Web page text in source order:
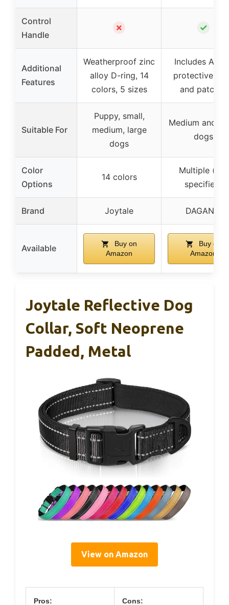
Control
Handle
✗ ✓
Additional
Features
Weatherproof zinc
alloy D-ring, 14
colors, 5 sizes
Includes
protective
and patches
Suitable For
Puppy, small,
medium, large
dogs
Medium and
dogs
Color
Options
14 colors
Multiple (not
specified)
Brand Joytale DAGANXI
Available
Buy on
Amazon
Buy on
Amazon
Joytale Reflective Dog
Collar, Soft Neoprene
Padded, Metal
View on Amazon
Pros: Cons: